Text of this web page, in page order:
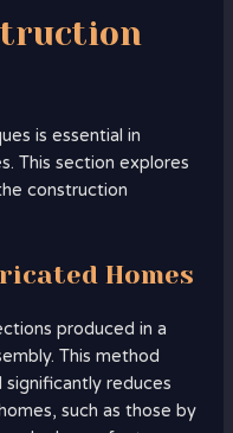
is essential in
This section explores
construction
Homes
produced in a
This method
significantly reduces
such as those by